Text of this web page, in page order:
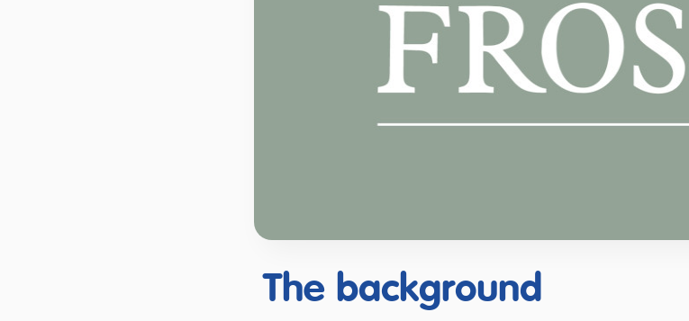
The background